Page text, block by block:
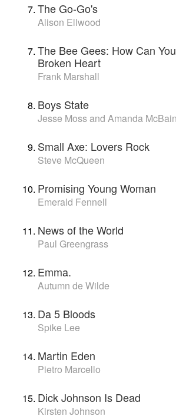
The Go-Go's
Alison Ellwood
The Bee Gees: How Can
Broken Heart
Frank Marshall
Boys State
Jesse Moss and Amanda
Small Axe: Lovers Rock
Steve McQueen
Promising Young Woman
Emerald Fennell
News of the World
Paul Greengrass
Emma.
Autumn de Wilde
Da 5 Bloods
Spike Lee
Martin Eden
Pietro Marcello
Dick Johnson Is Dead
Kirsten Johnson